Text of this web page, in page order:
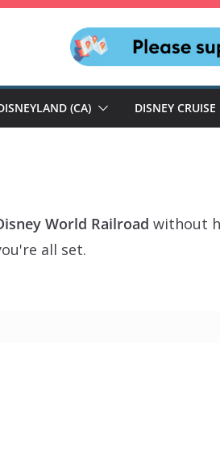
(CA) DISNEY
World Railroad without
all set.